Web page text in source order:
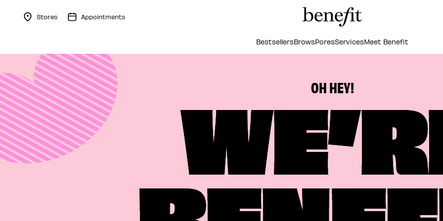
Stores Appointments
BestsellersBrowsPoresServicesMeet Benefit
OH HEY!